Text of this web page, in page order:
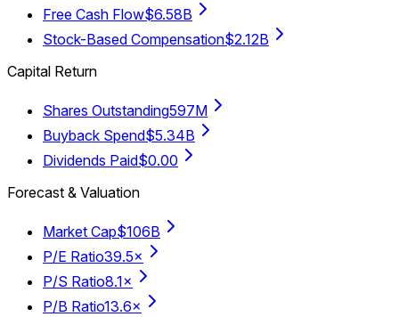
Free Cash Flow$6.58B
Stock-Based Compensation$2.12B
Capital Return
Shares Outstanding597M
Buyback Spend$5.34B
Dividends Paid$0.00
Forecast & Valuation
Market Cap$106B
P/E Ratio39.5×
P/S Ratio8.1×
P/B Ratio13.6×